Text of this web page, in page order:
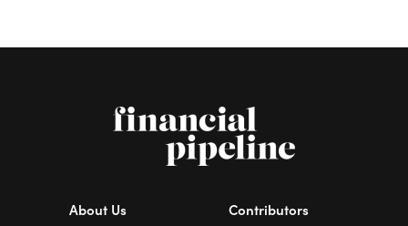
About Us
Contributors